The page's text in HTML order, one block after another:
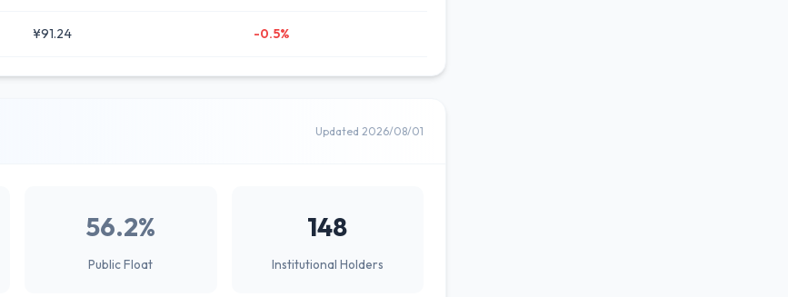
¥91.24 -0.5%
Updated 2026/08/01
56.2%
Public Float
148
Institutional Holders